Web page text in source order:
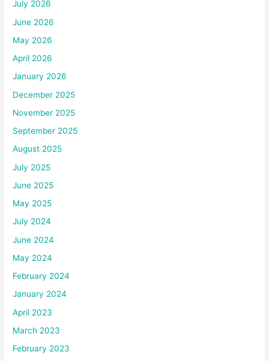
July 2026
June 2026
May 2026
April 2026
January 2026
December 2025
November 2025
September 2025
August 2025
July 2025
June 2025
May 2025
July 2024
June 2024
May 2024
February 2024
January 2024
April 2023
March 2023
February 2023